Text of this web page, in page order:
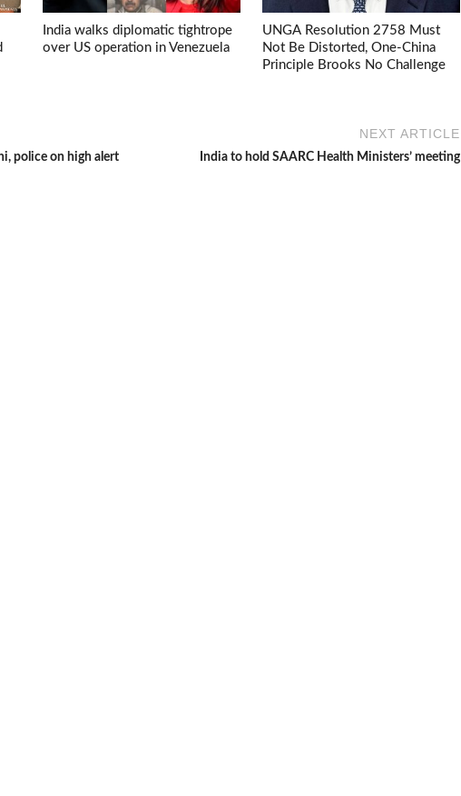
India walks diplomatic tightrope
over US operation in Venezuela
UNGA Resolution 2758 Must
Not Be Distorted, One-China
Principle Brooks No Challenge
police on high alert
NEXT ARTICLE
India to hold SAARC Health Ministers’ meeting